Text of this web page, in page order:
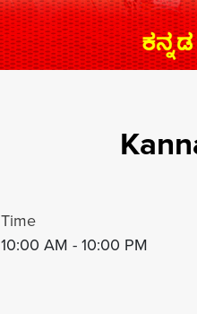
Time
10:00 AM - 10:00 PM